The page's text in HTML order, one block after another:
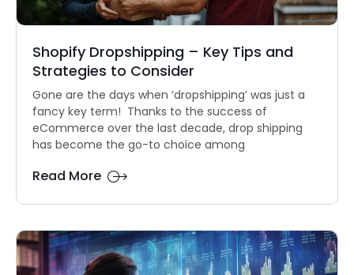
Shopify Dropshipping – Key Tips and
Strategies to Consider
Gone are the days when ‘dropshipping’ was just a
fancy key term! Thanks to the success of
eCommerce over the last decade, drop shipping
has become the go-to choice among
Read More